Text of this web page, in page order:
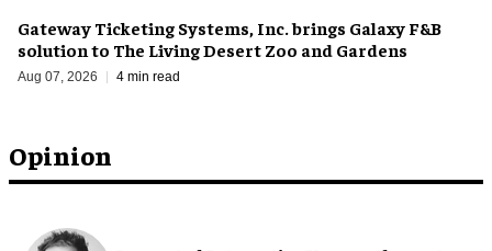
Opinion
Gateway Ticketing Systems, Inc. brings Galaxy F&B
solution to The Living Desert Zoo and Gardens
Aug 07, 2026 4 min read